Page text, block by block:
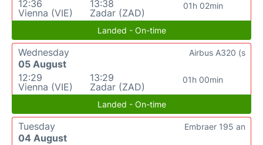
12:36
Vienna (VIE)
13:38
Zadar (ZAD)
01h 02min
Landed - On-time
Wednesday
05 August
12:29
Vienna (VIE)
13:29
Zadar (ZAD)
01h 00min
Airbus A320 (s
Landed - On-time
Tuesday
04 August
Embraer 195 an